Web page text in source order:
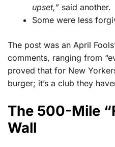
upset,” said another.
Some were less
The post was an April
comments, ranging from
proved that for New
burger; it’s a club they
The 500-Mile
Wall